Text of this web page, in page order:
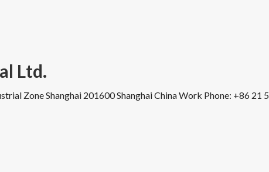
Ltd.
ZoneShanghai 201600ShanghaiChinaWork Phone: +86 21